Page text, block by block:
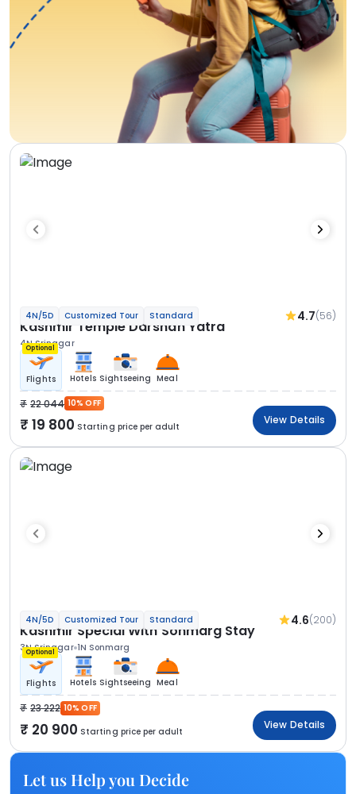
4N/5D Customized Tour Standard 4.7(56)
Kashmir Temple Darshan Yatra
4N Srinagar
Optional
Flights Hotels Sightseeing Meal
22 044 10% OFF
19 800 Starting price per adult
View Details
4N/5D Customized Tour Standard 4.6(200)
Kashmir Special With Sonmarg Stay
3N Srinagar 1N Sonmarg
Optional
Flights Hotels Sightseeing Meal
23 222 10% OFF
20 900 Starting price per adult
View Details
Let us Help you Decide